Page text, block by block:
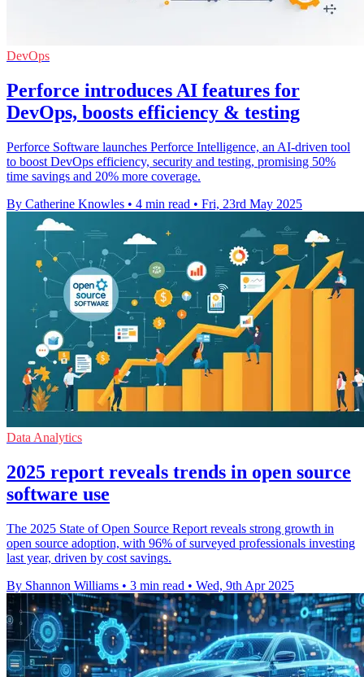
DevOps
Perforce introduces AI features for
DevOps, boosts efficiency & testing
Perforce Software launches Perforce Intelligence, an AI-driven tool
to boost DevOps efficiency, security and testing, promising 50%
time savings and 20% more coverage.
By Catherine Knowles • 4 min read • Fri, 23rd May 2025
Data Analytics
2025 report reveals trends in open source
software use
The 2025 State of Open Source Report reveals strong growth in
open source adoption, with 96% of surveyed professionals investing
last year, driven by cost savings.
By Shannon Williams • 3 min read • Wed, 9th Apr 2025